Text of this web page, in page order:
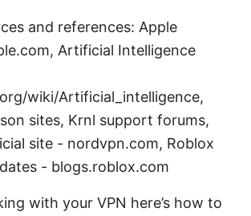
and references: Apple
Artificial Intelligence
wiki/Artificial_intelligence,
sites, Krnl support forums,
site - nordvpn.com, Roblox
- blogs.roblox.com
with your VPN here’s how to